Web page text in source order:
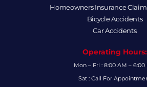
Homeowners Insurance
Bicycle Accidents
Car Accidents
Operating Hours:
Mon – Fri : 8:00 AM – 6:00
Sat : Call For